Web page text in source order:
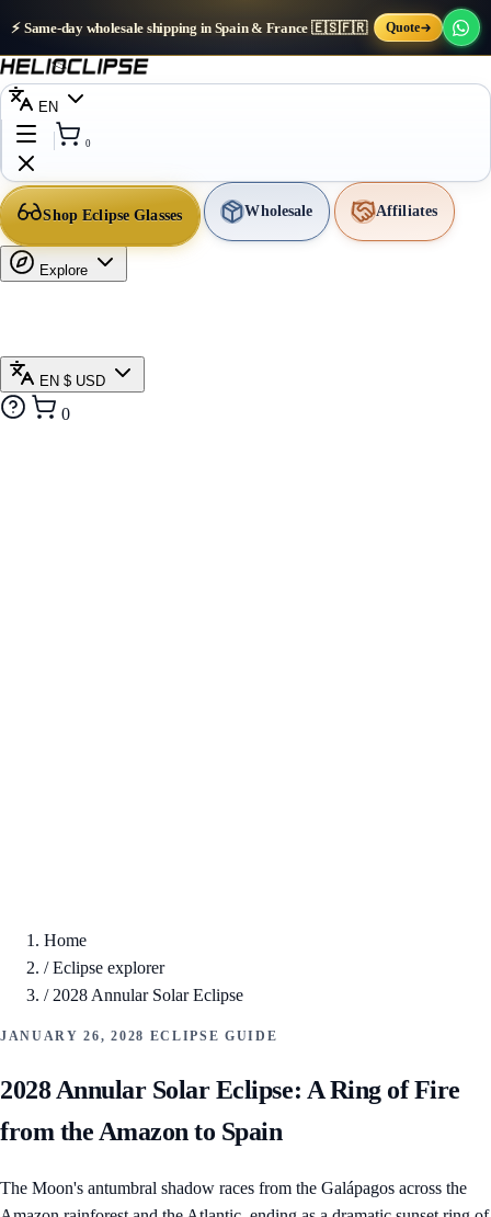
⚡ Same-day wholesale shipping in Spain & France 🇪🇸🇫🇷 Quote
EN
0
Shop Eclipse Glasses Wholesale Affiliates
Explore
EN $ USD
0
Home
/Eclipse explorer
/ 2028 Annular Solar Eclipse
JANUARY 26, 2028 ECLIPSE GUIDE
2028 Annular Solar Eclipse: A Ring of Fire
from the Amazon to Spain
The Moon's antumbral shadow races from the Galápagos across the